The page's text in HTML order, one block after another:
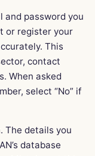
and password you
or register your
This
contact
When asked
select “No” if
The details you
database